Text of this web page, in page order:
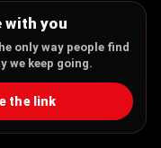
with you
only way people find
we keep going.
the link